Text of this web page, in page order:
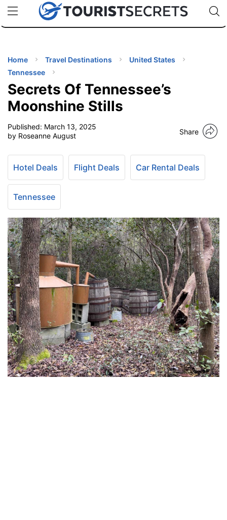
uPhoneCheap eSIM for 150+ Countries🇯🇵
🇹🇭
🇬🇧
🇺🇸
🇩🇪
Code:
Home Travel Destinations
United States
Tennessee
Secrets Of Tennessee’s
Moonshine Stills
Published: March 13, 2025
by Roseanne August
Share
Hotel Deals Flight Deals Car Rental Deals
Tennessee